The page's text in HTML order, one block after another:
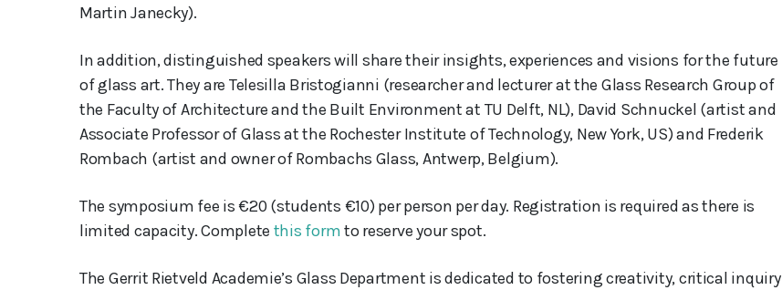
Martin Janecky).
In addition, distinguished speakers will share their insights, experiences and visions for the future
of glass art. They are Telesilla Bristogianni (researcher and lecturer at the Glass Research Group of
the Faculty of Architecture and the Built Environment at TU Delft, NL), David Schnuckel (artist and
Associate Professor of Glass at the Rochester Institute of Technology, New York, US) and Frederik
Rombach (artist and owner of Rombachs Glass, Antwerp, Belgium).
The symposium fee is €20 (students €10) per person per day. Registration is required as there is
limited capacity. Complete this formto reserve your spot.
The Gerrit Rietveld Academie’s Glass Department is dedicated to fostering creativity, critical inquiry